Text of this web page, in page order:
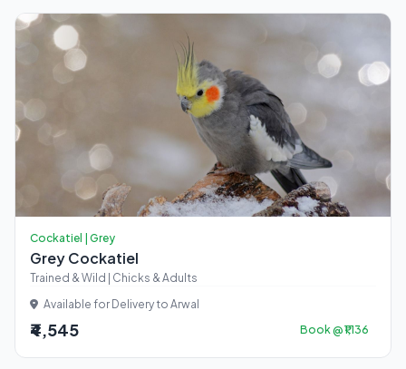
Cockatiel | Grey
Grey Cockatiel
Trained & Wild | Chicks & Adults
Available for Delivery to Arwal
₹4,545 Book @ ₹1,136